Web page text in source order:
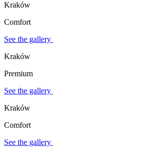
Kraków
Comfort
See the gallery
Kraków
Premium
See the gallery
Kraków
Comfort
See the gallery